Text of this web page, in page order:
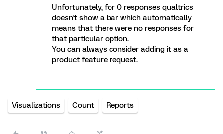
Unfortunately, for 0 responses qualtrics
doesn't show a bar which automatically
means that there were no responses for
that particular option.
You can always consider adding it as a
product feature request.
Visualizations Count Reports